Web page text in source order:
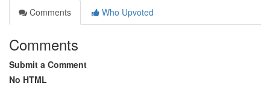
Comments
Who Upvoted
Comments
Submit a Comment
No HTML